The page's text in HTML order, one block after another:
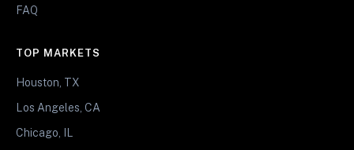
FAQ
TOP MARKETS
Houston, TX
Los Angeles, CA
Chicago, IL